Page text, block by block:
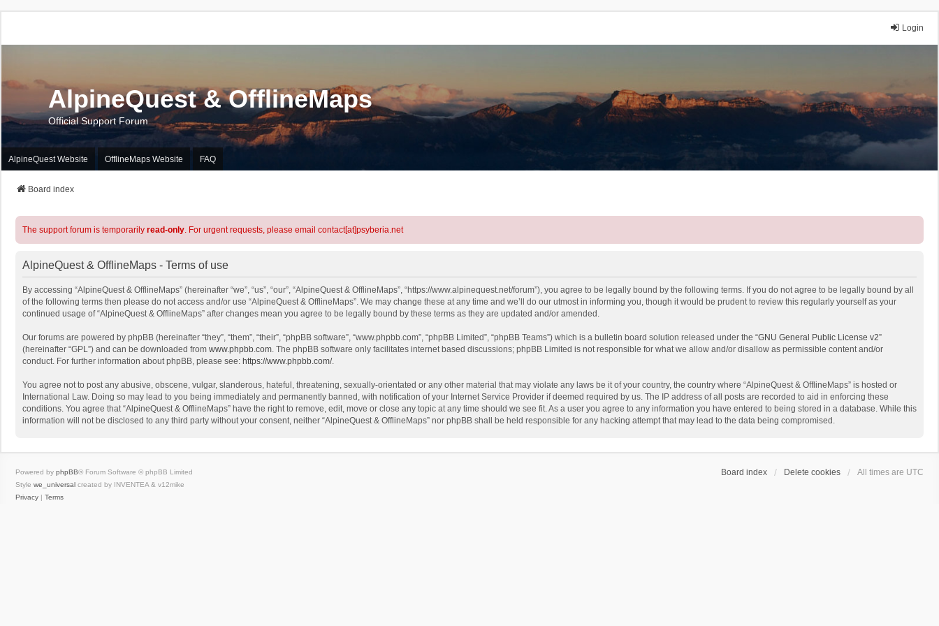
Login
AlpineQuest & OfflineMaps
Official Support Forum
AlpineQuest Website OfflineMaps Website FAQ
Board index
The support forum is temporarily read-only. For urgent requests, please email contact[at]psyberia.net
AlpineQuest & OfflineMaps - Terms of use
By accessing “AlpineQuest & OfflineMaps” (hereinafter “we”, “us”, “our”, “AlpineQuest & OfflineMaps”, “https://www.alpinequest.net/forum”), you agree to be legally bound by the following terms. If you do not agree to be legally bound by all
of the following terms then please do not access and/or use “AlpineQuest & OfflineMaps”. We may change these at any time and we’ll do our utmost in informing you, though it would be prudent to review this regularly yourself as your
continued usage of “AlpineQuest & OfflineMaps” after changes mean you agree to be legally bound by these terms as they are updated and/or amended.
Our forums are powered by phpBB (hereinafter “they”, “them”, “their”, “phpBB software”, “www.phpbb.com”, “phpBB Limited”, “phpBB Teams”) which is a bulletin board solution released under the “GNU General Public License v2”
(hereinafter “GPL”) and can be downloaded from www.phpbb.com. The phpBB software only facilitates internet based discussions; phpBB Limited is not responsible for what we allow and/or disallow as permissible content and/or
conduct. For further information about phpBB, please see: https://www.phpbb.com/.
You agree not to post any abusive, obscene, vulgar, slanderous, hateful, threatening, sexually-orientated or any other material that may violate any laws be it of your country, the country where “AlpineQuest & OfflineMaps” is hosted or
International Law. Doing so may lead to you being immediately and permanently banned, with notification of your Internet Service Provider if deemed required by us. The IP address of all posts are recorded to aid in enforcing these
conditions. You agree that “AlpineQuest & OfflineMaps” have the right to remove, edit, move or close any topic at any time should we see fit. As a user you agree to any information you have entered to being stored in a database. While this
information will not be disclosed to any third party without your consent, neither “AlpineQuest & OfflineMaps” nor phpBB shall be held responsible for any hacking attempt that may lead to the data being compromised.
Board index Delete cookies All times are UTC
Powered by phpBB® Forum Software © phpBB Limited
Style we_universal created by INVENTEA & v12mike
Privacy | Terms